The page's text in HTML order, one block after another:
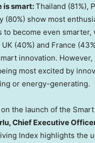
is smart:Thailand (81%),
(80%) show most
to become even smarter,
UK (40%) and France
innovation.
most excited by
or energy-generating.
the launch of the
Chief Executive
Index highlights the